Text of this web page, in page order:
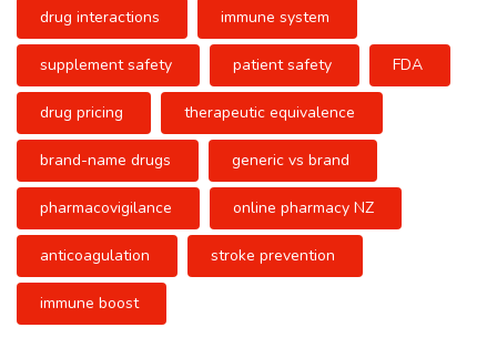
drug interactions immune system
supplement safety patient safety FDA
drug pricing therapeutic equivalence
brand-name drugs generic vs brand
pharmacovigilance online pharmacy NZ
anticoagulation stroke prevention
immune boost